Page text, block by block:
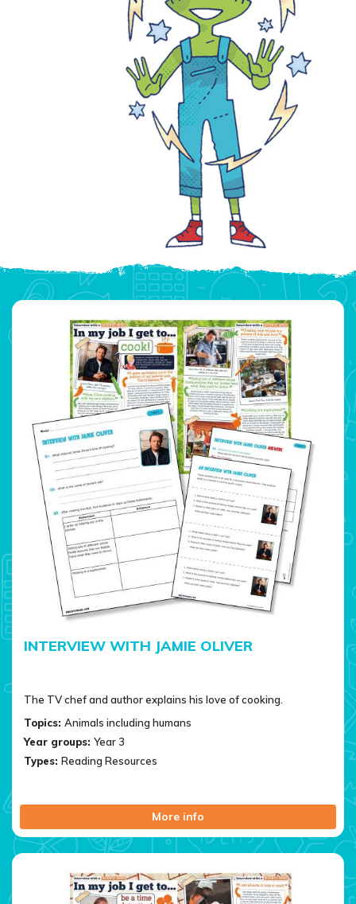
INTERVIEW WITH JAMIE OLIVER
The TV chef and author explains his love of cooking.
Topics: Animals including humans
Year groups: Year 3
Types: Reading Resources
More info